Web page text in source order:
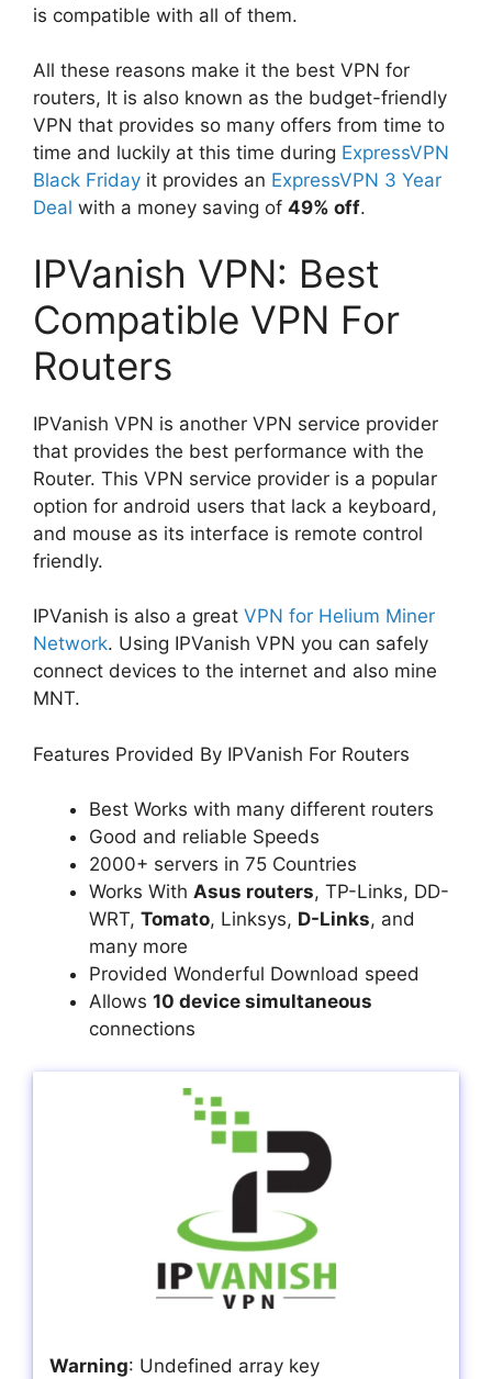
is compatible with all of them.
All these reasons make it the best VPN for
routers, It is also known as the budget-friendly
VPN that provides so many offers from time to
time and luckily at this time during ExpressVPN
Black Friday it provides an ExpressVPN 3 Year
Deal with a money saving of 49% off.
IPVanish VPN: Best
Compatible VPN For
Routers
IPVanish VPN is another VPN service provider
that provides the best performance with the
Router. This VPN service provider is a popular
option for android users that lack a keyboard,
and mouse as its interface is remote control
friendly.
IPVanish is also a great VPN for Helium Miner
Network. Using IPVanish VPN you can safely
connect devices to the internet and also mine
MNT.
Features Provided By IPVanish For Routers
Best Works with many different routers
Good and reliable Speeds
2000+ servers in 75 Countries
Works With Asus routers, TP-Links, DD-
WRT, Tomato, Linksys, D-Links, and
many more
Provided Wonderful Download speed
Allows 10 device simultaneous
connections
Warning: Undefined array key